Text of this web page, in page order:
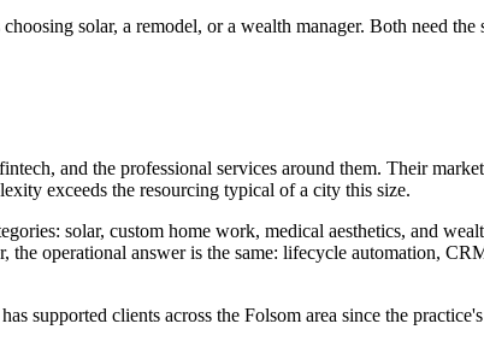
solar, a remodel, or a wealth manager. Both need
and the professional services around them. Their
exceeds the resourcing typical of a city this size.
solar, custom home work, medical aesthetics, and
operational answer is the same: lifecycle automation,
supported clients across the Folsom area since the